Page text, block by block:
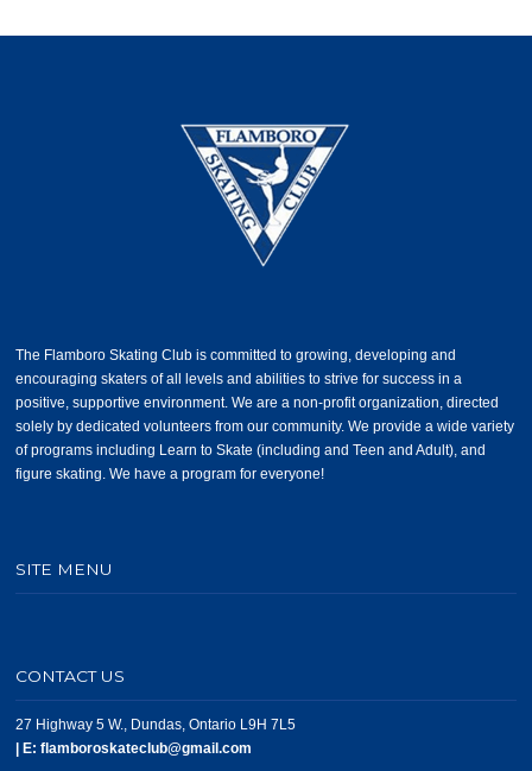
The Flamboro Skating Club is committed to growing, developing and
encouraging skaters of all levels and abilities to strive for success in a
positive, supportive environment. We are a non-profit organization, directed
solely by dedicated volunteers from our community. We provide a wide variety
of programs including Learn to Skate (including and Teen and Adult), and
figure skating. We have a program for everyone!
SITE MENU
CONTACT US
27 Highway 5 W., Dundas, Ontario L9H 7L5
E: flamboroskateclub@gmail.com